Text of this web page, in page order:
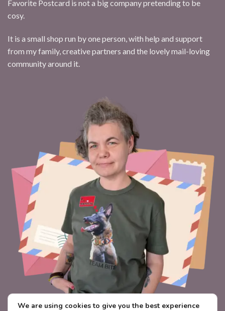
Favorite Postcard is not a big company pretending to be
cosy.
It is a small shop run by one person, with help and support
from my family, creative partners and the lovely mail-loving
community around it.
We are using cookies to give you the best experience